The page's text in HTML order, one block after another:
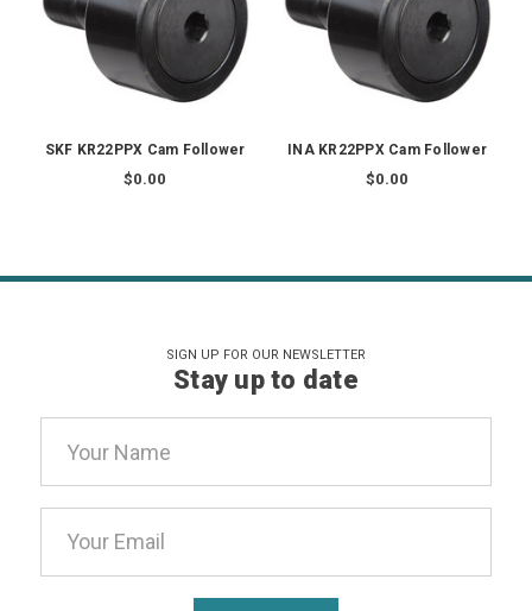
SKF KR22PPX Cam Follower
$0.00
INA KR22PPX Cam Follower
$0.00
SIGN UP FOR OUR NEWSLETTER
Stay up to date
Address